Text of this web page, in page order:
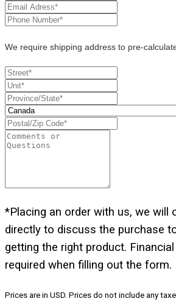
We require shipping address to pre-
*Placing an order with us, we will
directly to discuss the purchase
getting the right product.
required when filling out the form.
Prices are in USD. Prices do not include any